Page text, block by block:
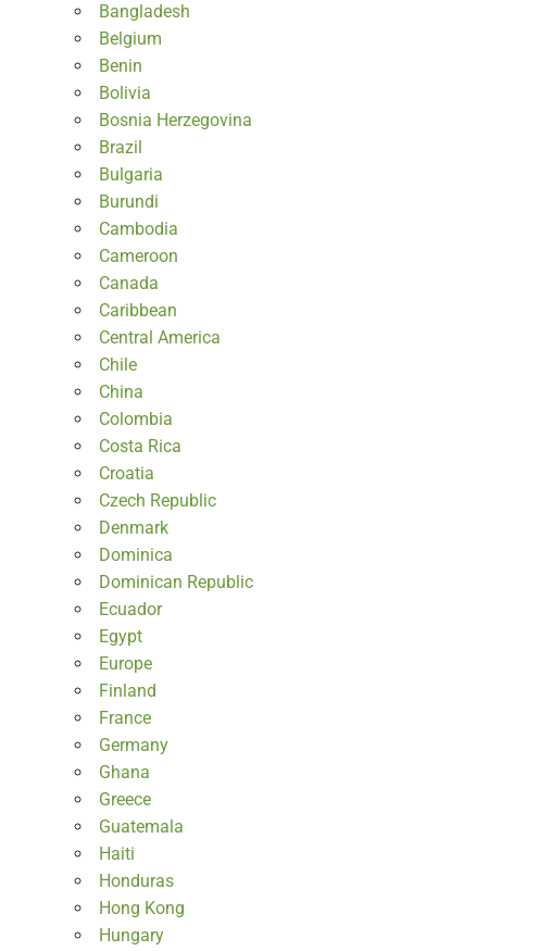
Bangladesh
Belgium
Benin
Bolivia
Bosnia Herzegovina
Brazil
Bulgaria
Burundi
Cambodia
Cameroon
Canada
Caribbean
Central America
Chile
China
Colombia
Costa Rica
Croatia
Czech Republic
Denmark
Dominica
Dominican Republic
Ecuador
Egypt
Europe
Finland
France
Germany
Ghana
Greece
Guatemala
Haiti
Honduras
Hong Kong
Hungary